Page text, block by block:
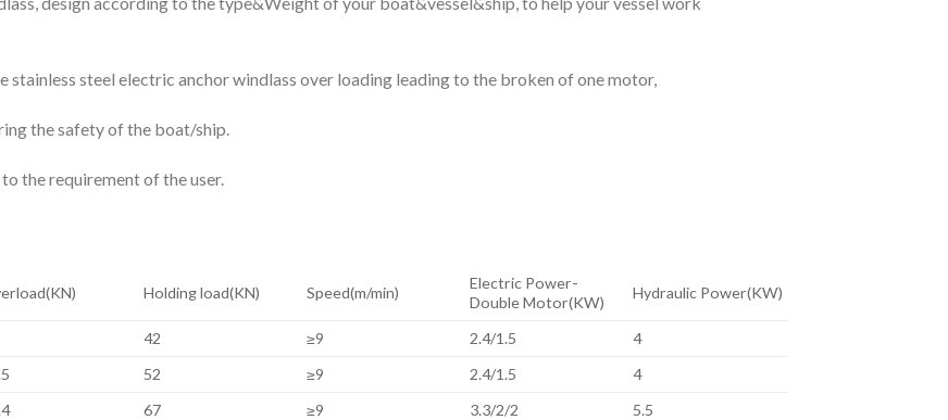
steel electric anchor windlass over loading leading to the broken of one motor,
the safety of the boat/ship.
the requirement of the user.
Holding load(KN) Speed(m/min)
Electric Power-
Double Motor(KW)
Hydraulic Power(KW)
42 ≥9 2.4/1.5
4
52 ≥9 2.4/1.5
4
67 ≥9 3.3/2/2
5.5